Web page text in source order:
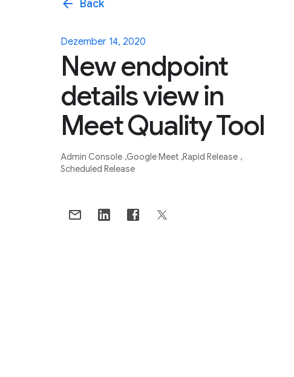
arrow_back Back
Dezember 14, 2020
New endpoint
details view in
Meet Quality Tool
Admin Console Google Meet Rapid Release
Scheduled Release